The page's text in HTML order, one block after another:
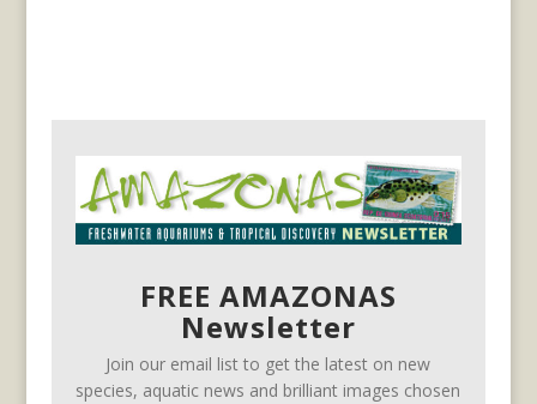
FREE AMAZONAS
Newsletter
Join our email list to get the latest on new
species, aquatic news and brilliant images chosen